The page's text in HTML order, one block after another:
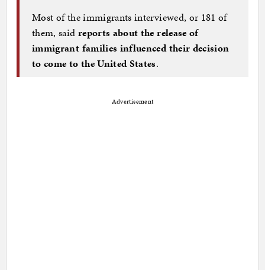
Most of the immigrants interviewed, or 181 of
them, said reports about the release of
immigrant families influenced their decision
to come to the United States.
Advertisement